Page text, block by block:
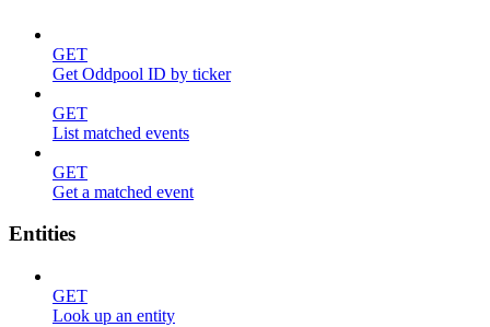
GET
Get Oddpool ID by ticker
GET
List matched events
GET
Get a matched event
Entities
GET
Look up an entity